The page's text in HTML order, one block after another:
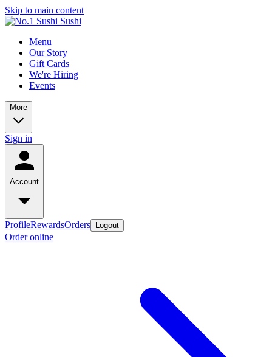
Skip to main content
Menu
Our Story
Gift Cards
We're Hiring
Events
More
Sign in
Account
ProfileRewardsOrders Logout
Order online